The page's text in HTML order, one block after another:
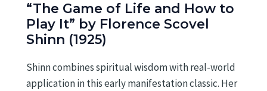
“The Game of Life and How to
Play It” by Florence Scovel
Shinn (1925)
Shinn combines spiritual wisdom with real-world
application in this early manifestation classic. Her